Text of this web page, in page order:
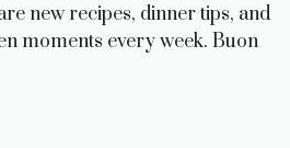
new recipes, dinner tips, and
moments every week. Buon